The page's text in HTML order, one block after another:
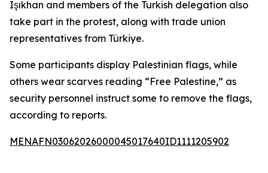
Işıkhan and members of the Turkish delegation also
take part in the protest, along with trade union
representatives from Türkiye.
Some participants display Palestinian flags, while
others wear scarves reading “Free Palestine,” as
security personnel instruct some to remove the flags,
according to reports.
MENAFN03062026000045017640ID1111205902